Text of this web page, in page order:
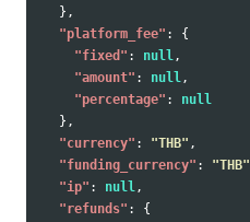
},
"platform_fee" :
{
"fixed" : null,
"amount" : null,
"percentage" :
null
},
"currency" : "THB" ,
"funding_currency" : "THB"
"ip" : null,
"refunds" :
{